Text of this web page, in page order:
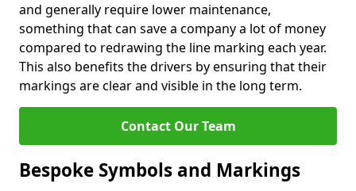
and generally require lower maintenance,
something that can save a company a lot of money
compared to redrawing the line marking each year.
This also benefits the drivers by ensuring that their
markings are clear and visible in the long term.
Contact Our Team
Bespoke Symbols and Markings